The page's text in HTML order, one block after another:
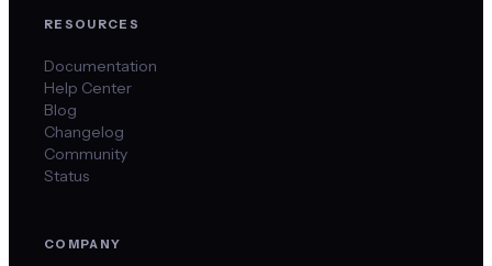
RESOURCES
Documentation
Help Center
Blog
Changelog
Community
Status
COMPANY